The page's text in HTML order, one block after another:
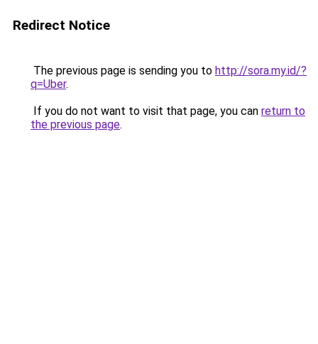
Redirect Notice
The previous page is sending you to http://sora.my.id/?
q=Uber.
If you do not want to visit that page, you can return to
the previous page.